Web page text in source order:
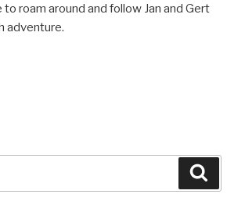
roam around and follow Jan and Gert
adventure.